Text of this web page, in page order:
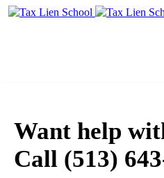
Want help
Call (513)